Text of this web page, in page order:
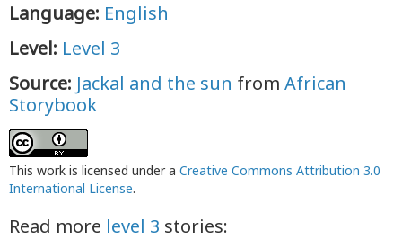
Language: English
Level: Level 3
Source: Jackal and the sun from African
Storybook
This work is licensed under a Creative Commons Attribution 3.0
International License.
Read more level 3 stories: